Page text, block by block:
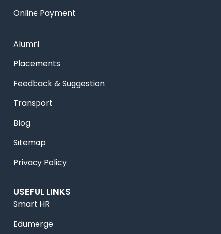
Online Payment
Alumni
Placements
Feedback & Suggestion
Transport
Blog
Sitemap
Privacy Policy
USEFUL LINKS
Smart HR
Edumerge